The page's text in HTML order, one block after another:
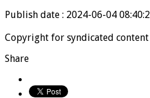
Publish date : 2024-06-04
Copyright for syndicated
Share